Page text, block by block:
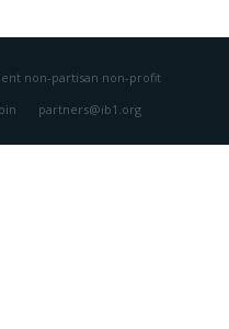
non-partisan non-profit
partners@ib1.org